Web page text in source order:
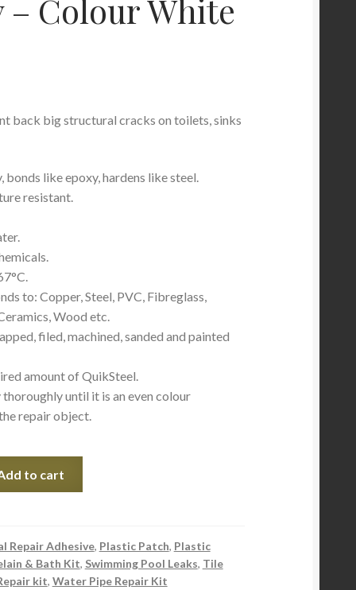
– Colour White
back big structural cracks on toilets, sinks
like epoxy, hardens like steel.
resistant.
to: Copper, Steel, PVC, Fibreglass,
Wood etc.
filed, machined, sanded and painted
amount of QuikSteel.
until it is an even colour
repair object.
to cart
Repair Adhesive, Plastic Patch, Plastic
& Bath Kit, Swimming Pool Leaks, Tile
kit, Water Pipe Repair Kit